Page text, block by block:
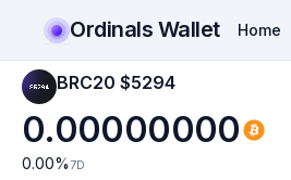
Ordinals Wallet Home
BRC20 $5294
0.00000000
0.00% 7D